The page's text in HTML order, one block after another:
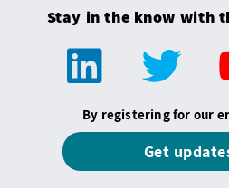
Stay in the know with
By registering for our
Get